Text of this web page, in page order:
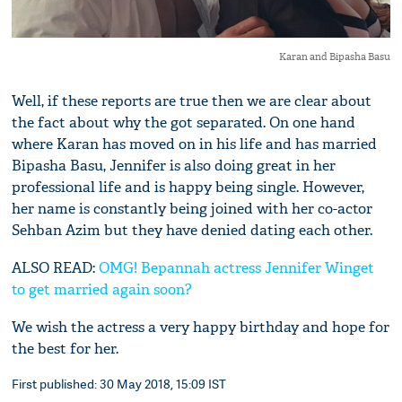
Karan and Bipasha Basu
Well, if these reports are true then we are clear about
the fact about why the got separated. On one hand
where Karan has moved on in his life and has married
Bipasha Basu, Jennifer is also doing great in her
professional life and is happy being single. However,
her name is constantly being joined with her co-actor
Sehban Azim but they have denied dating each other.
ALSO READ:OMG! Bepannah actress Jennifer Winget
to get married again soon?
We wish the actress a very happy birthday and hope for
the best for her.
First published: 30 May 2018, 15:09 IST